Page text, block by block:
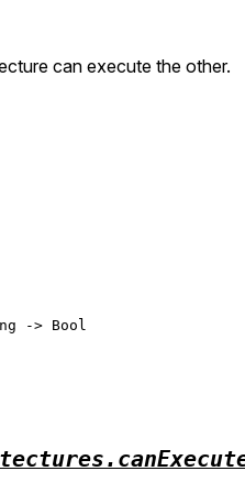
can execute the other.
-> Bool